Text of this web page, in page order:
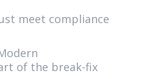
meet compliance
of the break-fix